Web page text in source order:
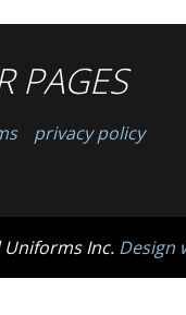
PAGES
privacy policy
Inc. Design